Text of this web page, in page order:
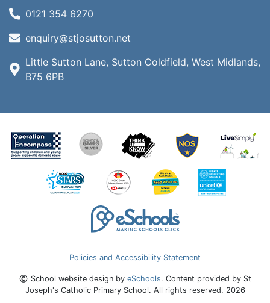
0121 354 6270
enquiry@stjosutton.net
Little Sutton Lane, Sutton Coldfield, West Midlands,
B75 6PB
Policies and Accessibility Statement
School website design by eSchools. Content provided by St
Joseph's Catholic Primary School. All rights reserved. 2026